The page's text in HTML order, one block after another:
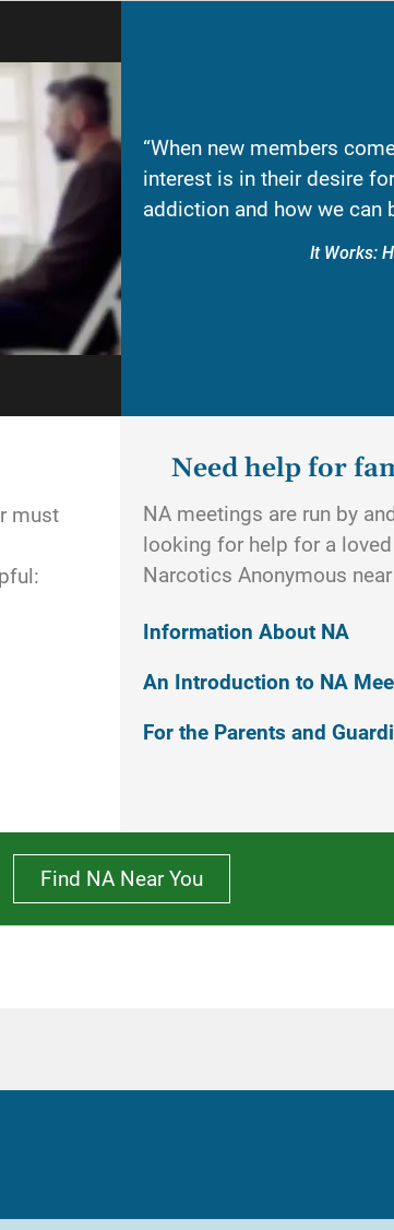
“When new members
interest is in their desire
addiction and how we can
It Works:
must
Need help for
NA meetings are run by
looking for help for a
Narcotics Anonymous
Information About NA
An Introduction to NA
For the Parents and
Find NA Near You